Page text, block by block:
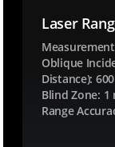
.
e
a
2
3
0
Laser
Oblique
Distance):
Blind Zone: 1
Range